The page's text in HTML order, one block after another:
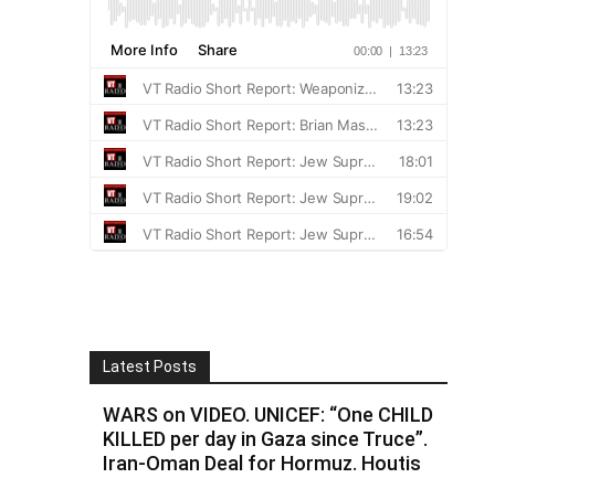
Latest Posts
WARS on VIDEO. UNICEF: “One CHILD
KILLED per day in Gaza since Truce”.
Iran-Oman Deal for Hormuz. Houtis